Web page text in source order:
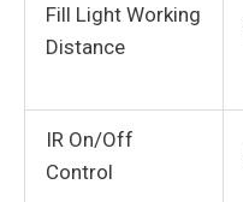
Fill Light Working
Distance
IR On/Off
Control